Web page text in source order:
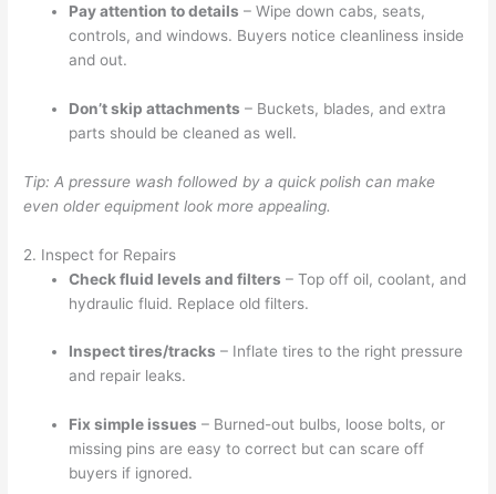
Pay attention to details – Wipe down cabs, seats,
controls, and windows. Buyers notice cleanliness inside
and out.
Don’t skip attachments – Buckets, blades, and extra
parts should be cleaned as well.
Tip: A pressure wash followed by a quick polish can make
even older equipment look more appealing.
2. Inspect for Repairs
Check fluid levels and filters – Top off oil, coolant, and
hydraulic fluid. Replace old filters.
Inspect tires/tracks – Inflate tires to the right pressure
and repair leaks.
Fix simple issues – Burned-out bulbs, loose bolts, or
missing pins are easy to correct but can scare off
buyers if ignored.